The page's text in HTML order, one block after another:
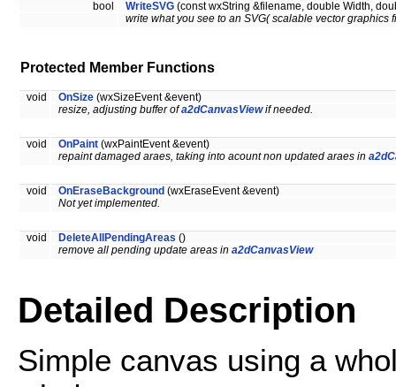
bool WriteSVG (const wxString &filename, double Width,
write what you see to an SVG( scalable vector graphics
Protected Member Functions
void OnSize (wxSizeEvent &event)
resize, adjusting buffer ofa2dCanvasViewif needed.
void OnPaint (wxPaintEvent &event)
repaint damaged araes, taking into acount non updated araes in
void OnEraseBackground (wxEraseEvent &event)
Not yet implemented.
void DeleteAllPendingAreas ()
remove all pending update areas in a2dCanvasView
Detailed Description
Simple canvas using a